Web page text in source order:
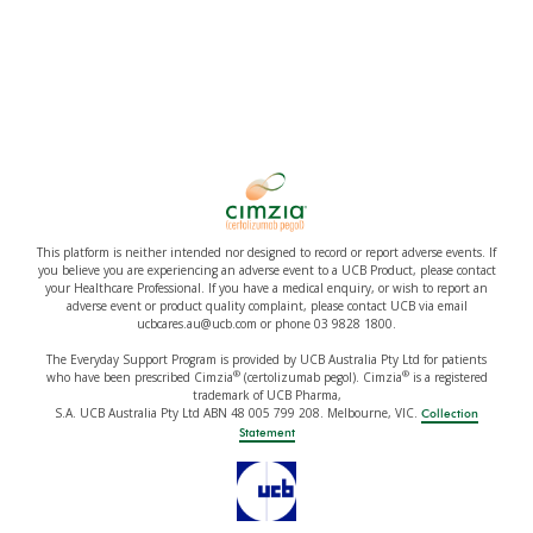
This platform is neither intended nor designed to record or report adverse events. If
you believe you are experiencing an adverse event to a UCB Product, please contact
your Healthcare Professional. If you have a medical enquiry, or wish to report an
adverse event or product quality complaint, please contact UCB via email
ucbcares.au@ucb.com or phone 03 9828 1800.
The Everyday Support Program is provided by UCB Australia Pty Ltd for patients
who have been prescribed Cimzia®(certolizumab pegol). Cimzia®is a registered
trademark of UCB Pharma,
S.A. UCB Australia Pty Ltd ABN 48 005 799 208. Melbourne, VIC. Collection
Statement